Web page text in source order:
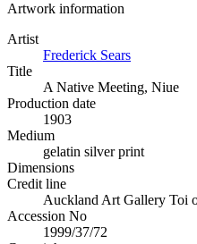
Artwork information
Artist
Frederick Sears
Title
A Native Meeting, Niue
Production date
1903
Medium
gelatin silver print
Dimensions
Credit line
Auckland Art Gallery Toi
Accession No
1999/37/72